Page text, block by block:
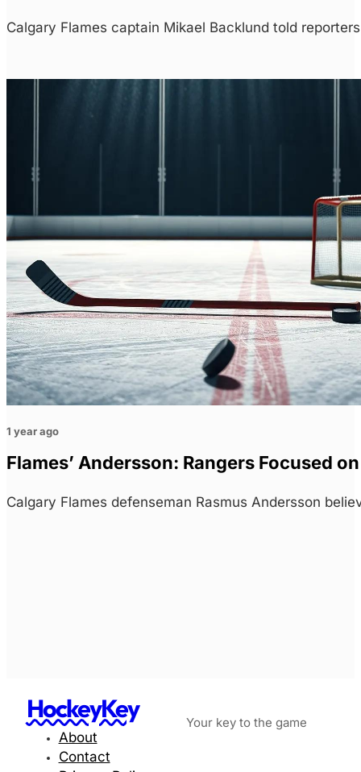
Calgary Flames captain Mikael Backlund told
1 year ago
Flames’ Andersson: Rangers Focused
Calgary Flames defenseman Rasmus Andersson
HockeyKey Your key to the game
About
Contact